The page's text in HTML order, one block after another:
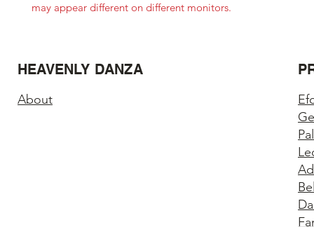
may appear different on different monitors.
HEAVENLY DANZA
About